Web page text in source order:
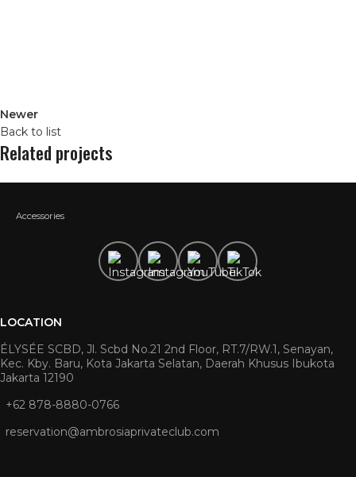
Newer
Back to list
Related projects
Accessories
LOCATION
ÉLYSÉE SCBD, Jl. Scbd No.21 2nd Floor, RT.7/RW.1, Senayan,
Kec. Kby. Baru, Kota Jakarta Selatan, Daerah Khusus Ibukota
Jakarta 12190
+62 878-8880-0766
reservation@ambrosiaprivateclub.com